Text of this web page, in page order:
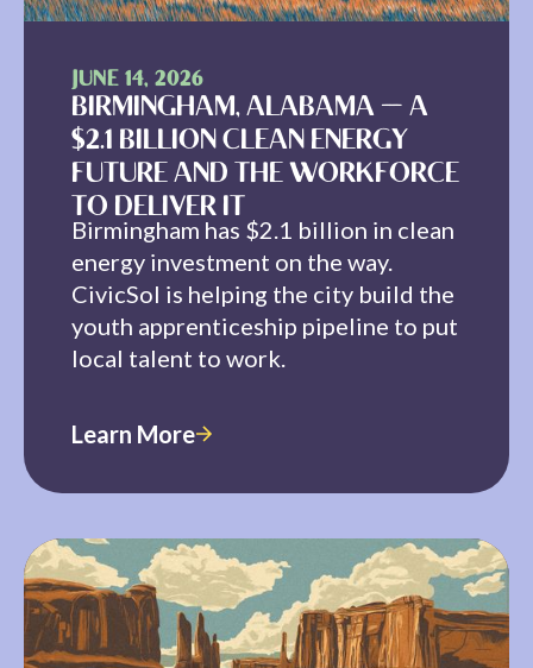
JUNE 14, 2026
BIRMINGHAM, ALABAMA — A
$2.1 BILLION CLEAN ENERGY
FUTURE AND THE WORKFORCE
TO DELIVER IT
Birmingham has $2.1 billion in clean
energy investment on the way.
CivicSol is helping the city build the
youth apprenticeship pipeline to put
local talent to work.
Learn More